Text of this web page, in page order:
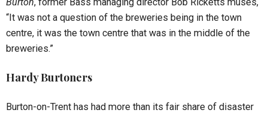
Burton, former Bass managing director Bob Ricketts muses,
“It was not a question of the breweries being in the town
centre, it was the town centre that was in the middle of the
breweries.”
Hardy Burtoners
Burton-on-Trent has had more than its fair share of disaster